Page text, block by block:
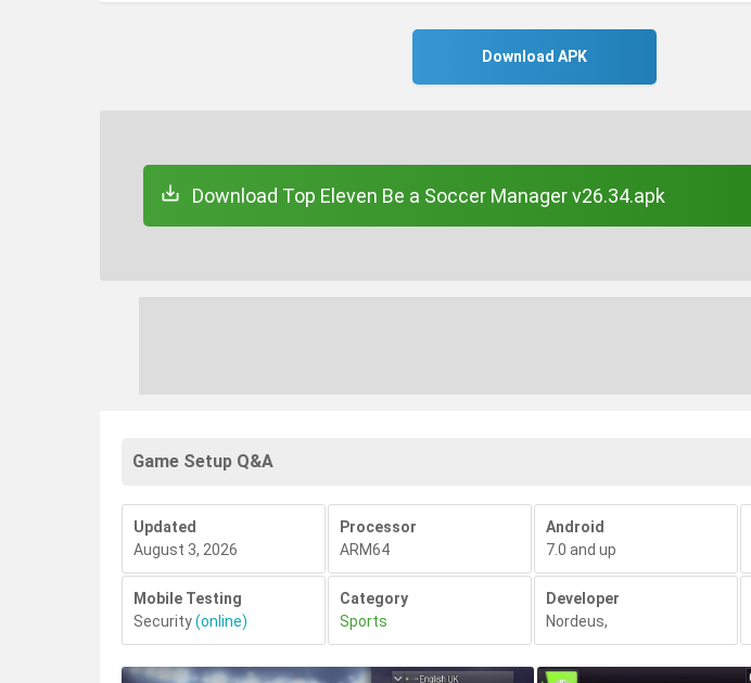
Download APK
Download Top Eleven Be a Soccer Manager v26.34.apk
Game Setup Q&A
Updated
August 3, 2026
Processor
ARM64
Android
7.0 and up
Mobile Testing
Security(online)
Category
Sports
Developer
Nordeus,